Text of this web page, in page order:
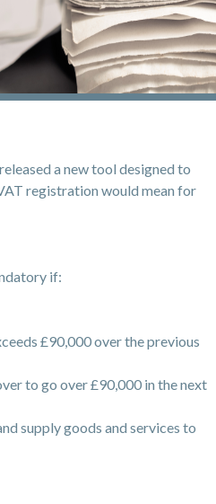
a new tool designed to
registration would mean for
if:
£90,000 over the previous
to go over £90,000 in the next
supply goods and services to